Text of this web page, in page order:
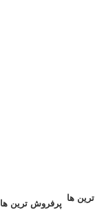
پرفروش ترین ها